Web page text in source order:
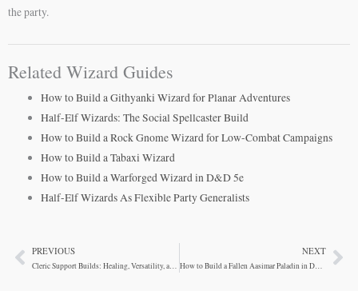
the party.
Related Wizard Guides
How to Build a Githyanki Wizard for Planar Adventures
Half-Elf Wizards: The Social Spellcaster Build
How to Build a Rock Gnome Wizard for Low-Combat Campaigns
How to Build a Tabaxi Wizard
How to Build a Warforged Wizard in D&D 5e
Half-Elf Wizards As Flexible Party Generalists
PrevPREVIOUS
Cleric Support Builds: Healing, Versatility, and Action Economy
NEXT
How to Build a Fallen Aasimar Paladin in D&D 5e